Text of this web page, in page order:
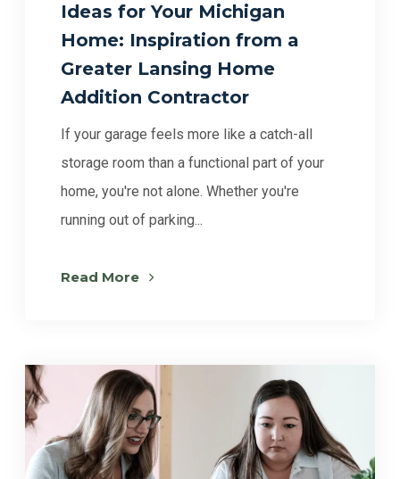
Ideas for Your Michigan
Home: Inspiration from a
Greater Lansing Home
Addition Contractor
If your garage feels more like a catch-all
storage room than a functional part of your
home, you're not alone. Whether you're
running out of parking...
Read More